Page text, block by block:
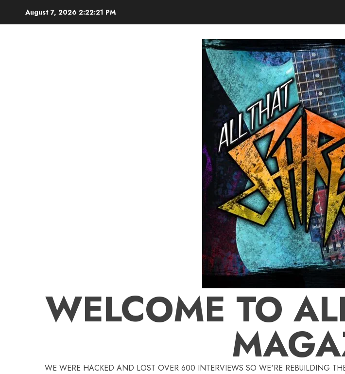
August 7, 2026 2:22:22 PM
WELCOME TO
WE WERE HACKED AND LOST OVER 600 INTERVIEWS SO WE'RE REBUILDING